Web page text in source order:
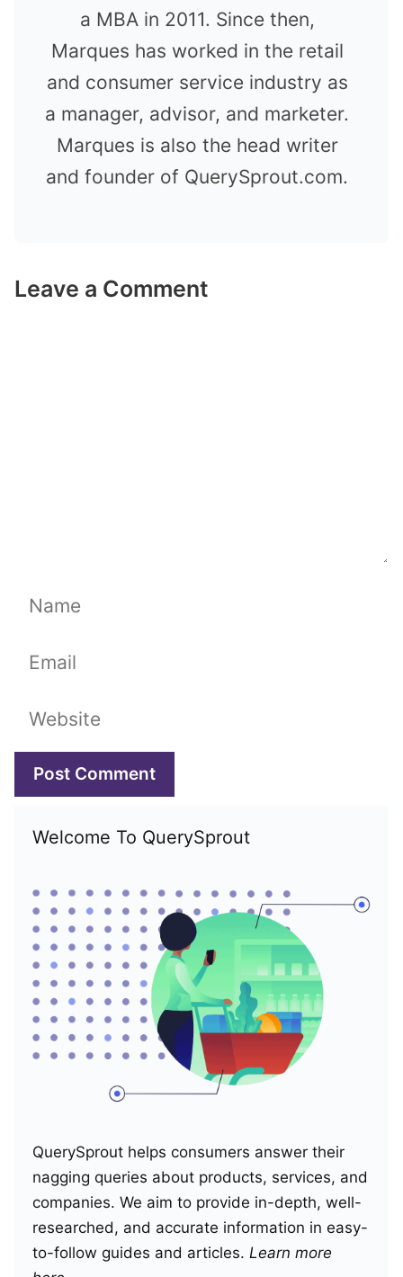
a MBA in 2011. Since then,
Marques has worked in the retail
and consumer service industry as
a manager, advisor, and marketer.
Marques is also the head writer
and founder of QuerySprout.com.
Leave a Comment
Name
Email
Website
Welcome To QuerySprout
QuerySprout helps consumers answer their
nagging queries about products, services, and
companies. We aim to provide in-depth, well-
researched, and accurate information in easy-
to-follow guides and articles. Learn more